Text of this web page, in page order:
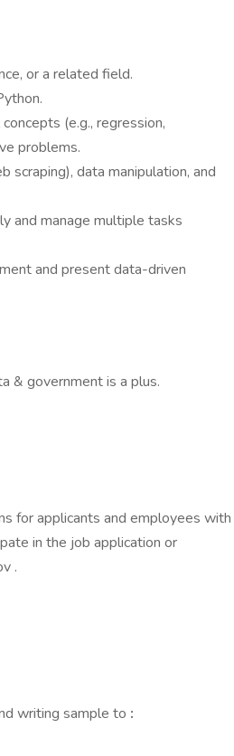
or a related field.
(e.g., regression,
problems.
scraping), data manipulation, and
and manage multiple tasks
and present data-driven
& government is a plus.
for applicants and employees with
in the job application or
.
writing sample to :